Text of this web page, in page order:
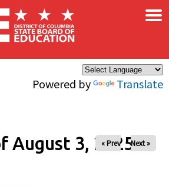
Powered by Translate
×
August 3, 2025
« Prev Next »